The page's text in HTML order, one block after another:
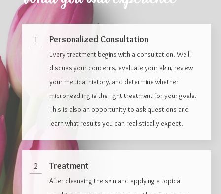
1 Personalized Consultation
Every treatment begins with a consultation. We'll
discuss your concerns, evaluate your skin, review
your medical history, and determine whether
microneedling is the right treatment for your goals.
This is also an opportunity to ask questions and
learn what results you can realistically expect.
2 Treatment
After cleansing the skin and applying a topical